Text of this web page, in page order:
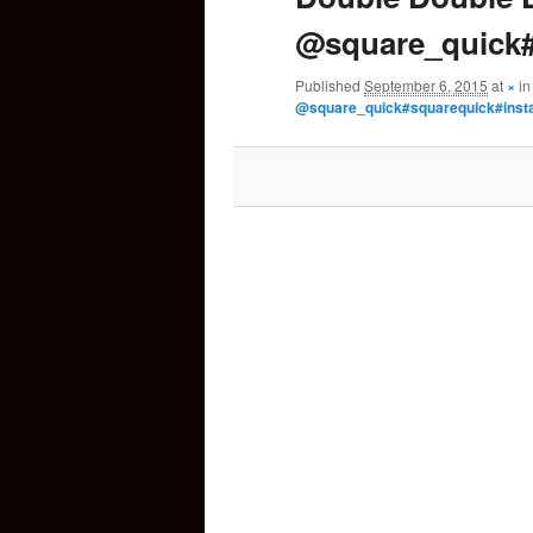
content
Published September 6, 2015 at × in